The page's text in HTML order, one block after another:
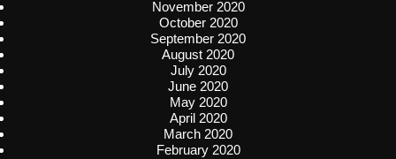
November 2020
October 2020
September 2020
August 2020
July 2020
June 2020
May 2020
April 2020
March 2020
February 2020